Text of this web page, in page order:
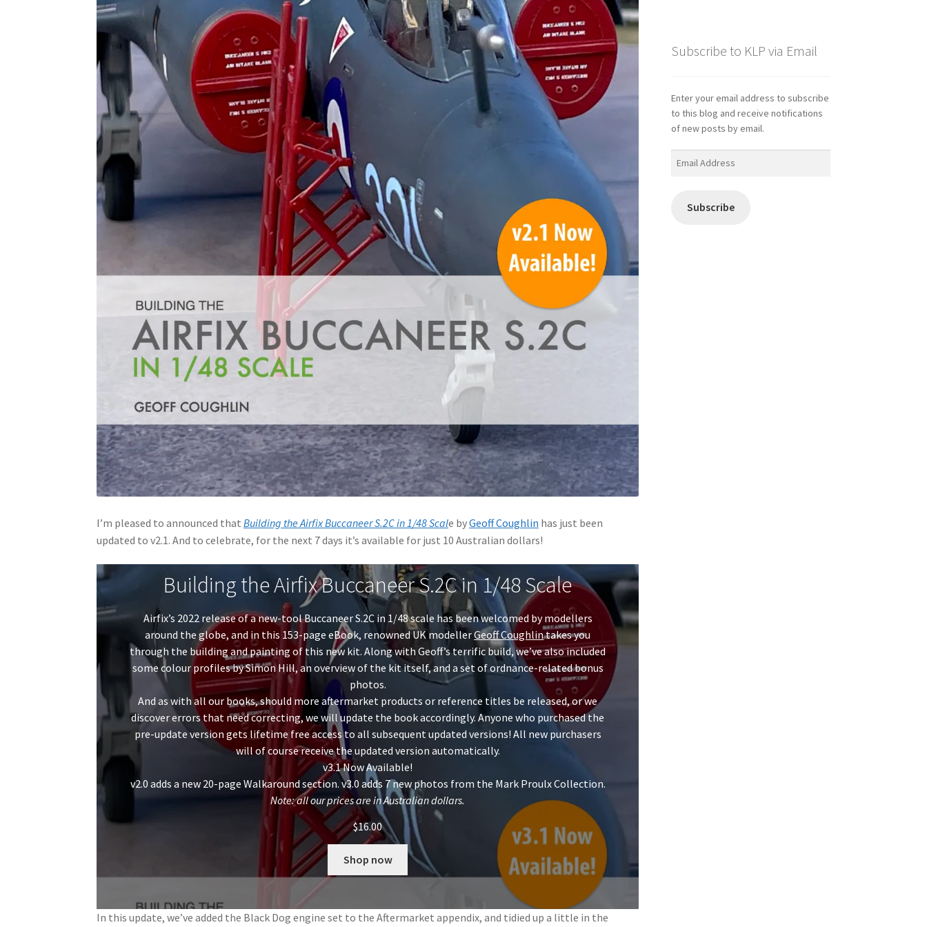
I’m pleased to announced thatBuilding the Airfix Buccaneer S.2C in 1/48 Scale byGeoff Coughlin has just been
updated to v2.1. And to celebrate, for the next 7 days it’s available for just 10 Australian dollars!
Building the Airfix Buccaneer S.2C in 1/48 Scale
Airfix’s 2022 release of a new-tool Buccaneer S.2C in 1/48 scale has been welcomed by modellers
around the globe, and in this 153-page eBook, renowned UK modellerGeoff Coughlintakes you
through the building and painting of this new kit. Along with Geoff’s terrific build, we’ve also included
some colour profiles by Simon Hill, an overview of the kit itself, and a set of ordnance-related bonus
photos.
And as with all our books, should more aftermarket products or reference titles be released, or we
discover errors that need correcting, we will update the book accordingly. Anyone who purchased the
pre-update version gets lifetime free access to all subsequent updated versions! All new purchasers
will of course receive the updated version automatically.
v3.1 Now Available!
v2.0 adds a new 20-page Walkaround section. v3.0 adds 7 new photos from the Mark Proulx Collection.
Note: all our prices are in Australian dollars.
$16.00
Shop now
In this update, we’ve added the Black Dog engine set to the Aftermarket appendix, and tidied up a little in the
Subscribe to KLP via Email
Enter your email address to subscribe
to this blog and receive notifications
of new posts by email.
Subscribe